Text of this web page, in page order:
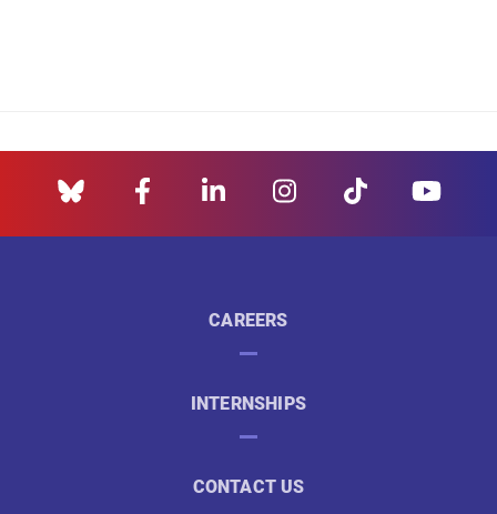
CAREERS
INTERNSHIPS
CONTACT US